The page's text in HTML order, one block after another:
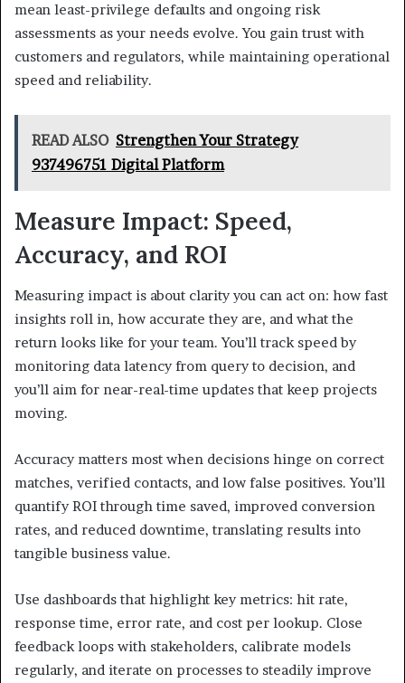
mean least-privilege defaults and ongoing risk
assessments as your needs evolve. You gain trust with
customers and regulators, while maintaining operational
speed and reliability.
READ ALSO Strengthen Your Strategy
937496751 Digital Platform
Measure Impact: Speed,
Accuracy, and ROI
Measuring impact is about clarity you can act on: how fast
insights roll in, how accurate they are, and what the
return looks like for your team. You’ll track speed by
monitoring data latency from query to decision, and
you’ll aim for near-real-time updates that keep projects
moving.
Accuracy matters most when decisions hinge on correct
matches, verified contacts, and low false positives. You’ll
quantify ROI through time saved, improved conversion
rates, and reduced downtime, translating results into
tangible business value.
Use dashboards that highlight key metrics: hit rate,
response time, error rate, and cost per lookup. Close
feedback loops with stakeholders, calibrate models
regularly, and iterate on processes to steadily improve